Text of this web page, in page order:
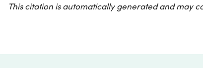
This citation is automatically generated and may